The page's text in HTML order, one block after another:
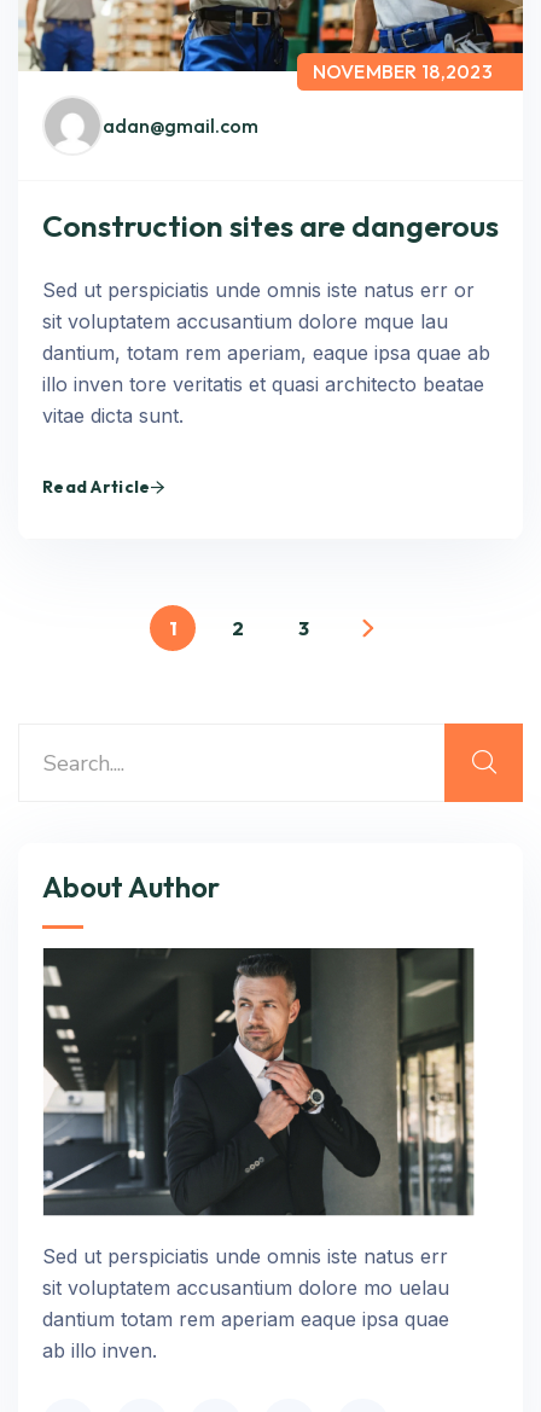
adan@gmail.com
NOVEMBER 18,2023
Construction sites are dangerous
Sed ut perspiciatis unde omnis iste natus err or
sit voluptatem accusantium dolore mque lau
dantium, totam rem aperiam, eaque ipsa quae ab
illo inven tore veritatis et quasi architecto beatae
vitae dicta sunt.
Read Article
1 2 3
About Author
Sed ut perspiciatis unde omnis iste natus err
sit voluptatem accusantium dolore mo uelau
dantium totam rem aperiam eaque ipsa quae
ab illo inven.